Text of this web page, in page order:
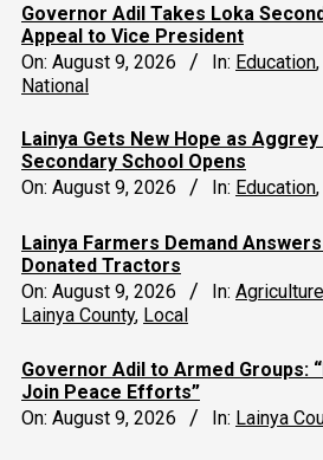
Governor Adil Takes Loka
Appeal to Vice President
On: August 9, 2026 In: Education,
National
Lainya Gets New Hope as
Secondary School Opens
On: August 9, 2026 In: Education,
Lainya Farmers Demand
Donated Tractors
On: August 9, 2026 In: Agriculture
Lainya County, Local
Governor Adil to Armed Groups:
Join Peace Efforts”
On: August 9, 2026 In: Lainya